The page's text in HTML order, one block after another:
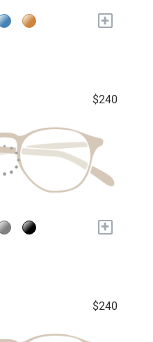
+
$240
+
$240